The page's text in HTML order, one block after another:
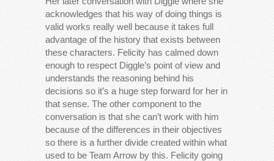
acknowledges that his way of doing things is
valid works really well because it takes full
advantage of the history that exists between
these characters. Felicity has calmed down
enough to respect Diggle’s point of view and
understands the reasoning behind his
decisions so it’s a huge step forward for her in
that sense. The other component to the
conversation is that she can’t work with him
because of the differences in their objectives
so there is a further divide created within what
used to be Team Arrow by this. Felicity going